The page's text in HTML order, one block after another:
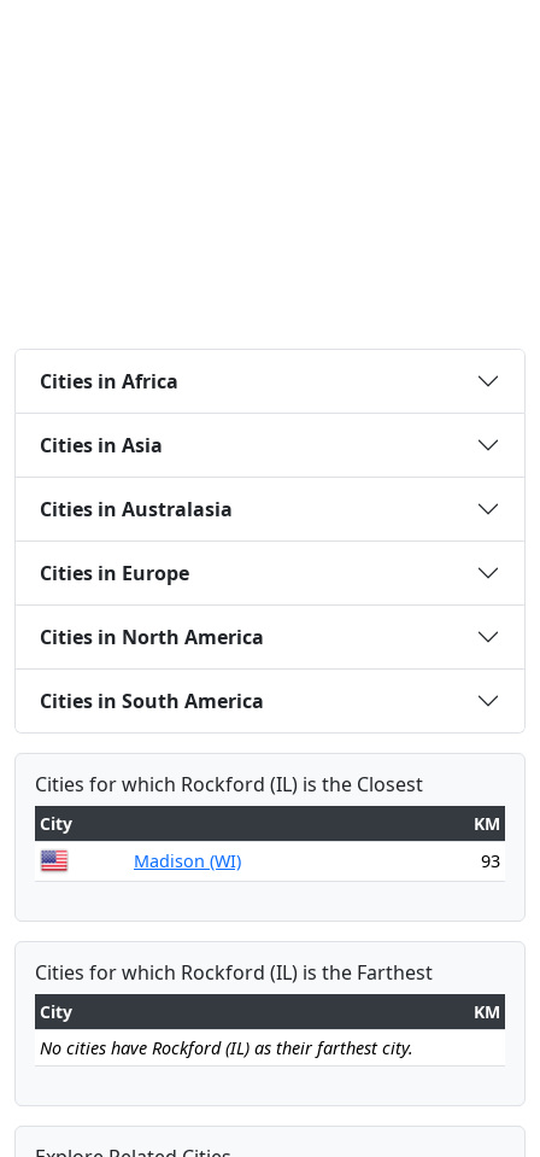
Cities in Africa
Cities in Asia
Cities in Australasia
Cities in Europe
Cities in North America
Cities in South America
Cities for which Rockford (IL) is the Closest
City
KM
Madison (WI)
93
Cities for which Rockford (IL) is the Farthest
City
KM
No cities have Rockford (IL) as their farthest city.